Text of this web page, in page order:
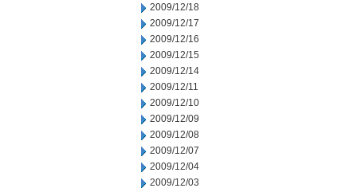
2009/12/18
2009/12/17
2009/12/16
2009/12/15
2009/12/14
2009/12/11
2009/12/10
2009/12/09
2009/12/08
2009/12/07
2009/12/04
2009/12/03